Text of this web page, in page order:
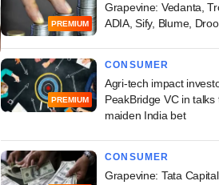
PREMIUM
Grapevine: Vedanta,
ADIA, Sify, Blume,
PREMIUM
CONSUMER
Agri-tech impact
PeakBridge VC in talks
maiden India bet
CONSUMER
Grapevine: Tata